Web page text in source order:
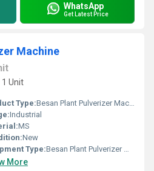
WhatsApp
Get Latest Price
Machine
Unit
Type:Besan Plant Pulverizer Machine
Industrial
MS
New
Type:Besan Plant Pulverizer Machine
More